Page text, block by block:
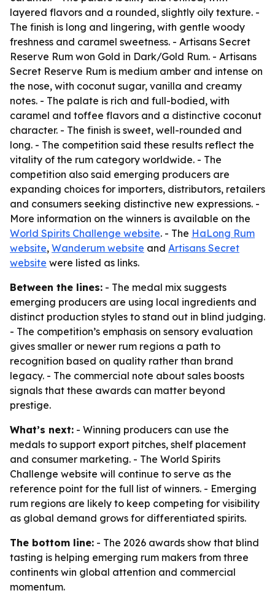
layered flavors and a rounded, slightly oily texture. -
The finish is long and lingering, with gentle woody
freshness and caramel sweetness. - Artisans Secret
Reserve Rum won Gold in Dark/Gold Rum. - Artisans
Secret Reserve Rum is medium amber and intense on
the nose, with coconut sugar, vanilla and creamy
notes. - The palate is rich and full-bodied, with
caramel and toffee flavors and a distinctive coconut
character. - The finish is sweet, well-rounded and
long. - The competition said these results reflect the
vitality of the rum category worldwide. - The
competition also said emerging producers are
expanding choices for importers, distributors, retailers
and consumers seeking distinctive new expressions. -
More information on the winners is available on the
World Spirits Challenge website. - The HaLong Rum
website, Wanderum website and Artisans Secret
website were listed as links.
Between the lines: - The medal mix suggests
emerging producers are using local ingredients and
distinct production styles to stand out in blind judging.
- The competition’s emphasis on sensory evaluation
gives smaller or newer rum regions a path to
recognition based on quality rather than brand
legacy. - The commercial note about sales boosts
signals that these awards can matter beyond
prestige.
What’s next: - Winning producers can use the
medals to support export pitches, shelf placement
and consumer marketing. - The World Spirits
Challenge website will continue to serve as the
reference point for the full list of winners. - Emerging
rum regions are likely to keep competing for visibility
as global demand grows for differentiated spirits.
The bottom line: - The 2026 awards show that blind
tasting is helping emerging rum makers from three
continents win global attention and commercial
momentum.